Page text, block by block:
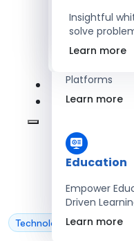
SaaS
Platforms
Learn more
Education
Empower
Driven
Learn more
Insightful
solve
Learn more
Technology